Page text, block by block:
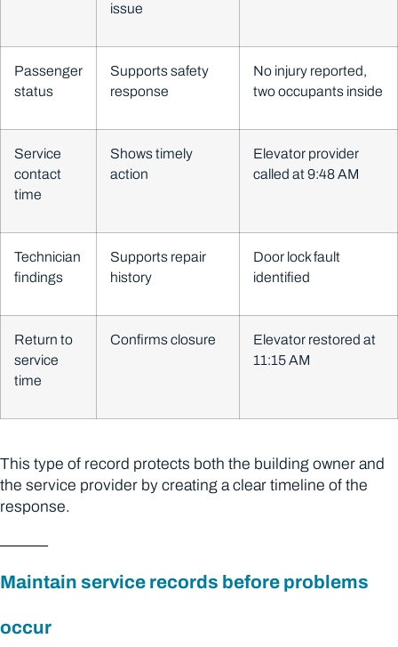
issue
Passenger
status
Supports safety
response
No injury reported,
two occupants inside
Service
contact
time
Shows timely
action
Elevator provider
called at 9:48 AM
Technician
findings
Supports repair
history
Door lock fault
identified
Return to
service
time
Confirms closure
Elevator restored at
11:15 AM
This type of record protects both the building owner and
the service provider by creating a clear timeline of the
response.
Maintain service records before problems
occur